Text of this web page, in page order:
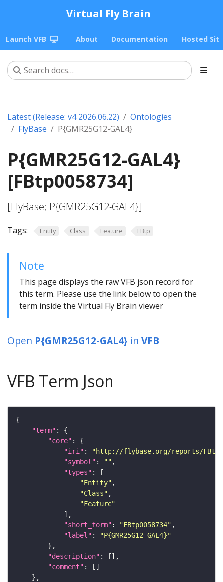
Virtual Fly Brain
Launch VFB About Documentation Hosted
Latest (Release: v4 2026.06.22)
Ontologies
FlyBase
P{GMR25G12-GAL4}
P{GMR25G12-GAL4}
[FBtp0058734]
[FlyBase; P{GMR25G12-GAL4}]
Tags: Entity Class Feature FBtp
Note
This page displays the raw VFB json record for
this term. Please use the link below to open the
term inside the Virtual Fly Brain viewer
Open P{GMR25G12-GAL4} in VFB
VFB Term Json
"term"
"core"
"iri" :
"http://flybase.org/reports/
"symbol" : ""
"types"
"Entity"
"Class"
"Feature"
"short_form" : "FBtp0058734"
"label" :
"P{GMR25G12-GAL4}"
"description"
"comment"